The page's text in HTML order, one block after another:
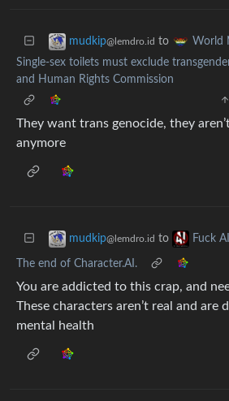
mudkip@lemdro.id to World
Single-sex toilets must exclude
and Human Rights Commission
They want trans genocide, they
anymore
mudkip@lemdro.id to Fuck AI
The end of Character.AI.
You are addicted to this crap, and
These characters aren’t real and are
mental health